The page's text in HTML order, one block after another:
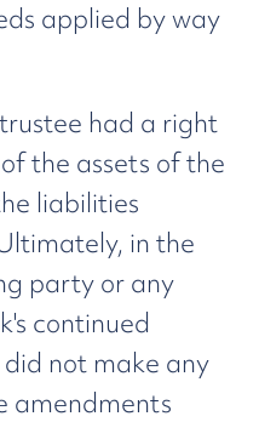
applied by way
had a right
the assets of the
liabilities
in the
party or any
continued
not make any
amendments